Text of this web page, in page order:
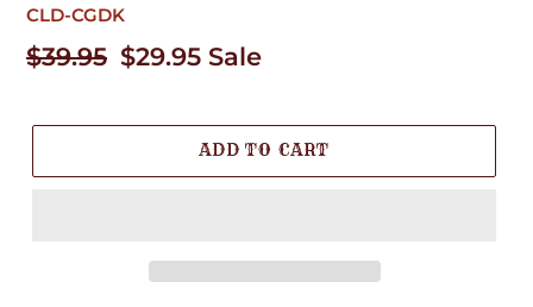
CLD-CGDK
Regular
$39.95 Sale
$29.95 Sale
ADD TO CART